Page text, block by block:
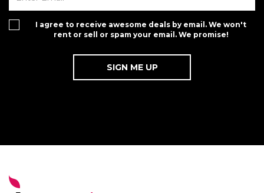
I agree to receive awesome deals by email. We won't
rent or sell or spam your email. We promise!